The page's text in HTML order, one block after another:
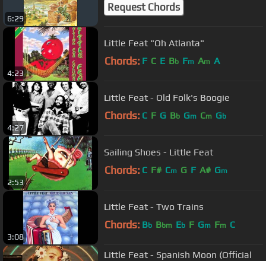
6:29
Request Chords
4:23
Little Feat "Oh Atlanta"
Chords: F C E Bb Fm Am A
4:27
Little Feat - Old Folk's Boogie
Chords: C F G Bb Gm Cm Gb
2:53
Sailing Shoes - Little Feat
Chords: C F# Cm G F A# Gm
3:08
Little Feat - Two Trains
Chords: Bb Bbm Eb F Gm Fm C
Little Feat - Spanish Moon (Official